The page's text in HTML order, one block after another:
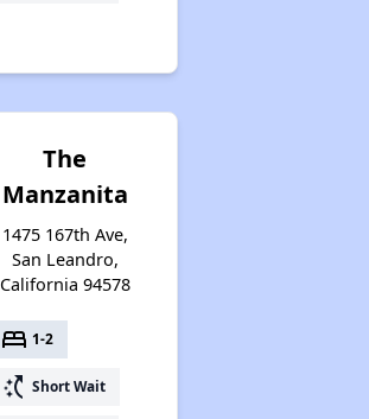
The
Manzanita
1475 167th Ave,
San Leandro,
California 94578
bed 1-2
switch_access_shortcut Short Wait